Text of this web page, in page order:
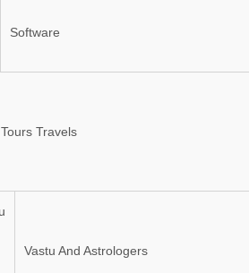
Software
Tours Travels
Vastu And Astrologers